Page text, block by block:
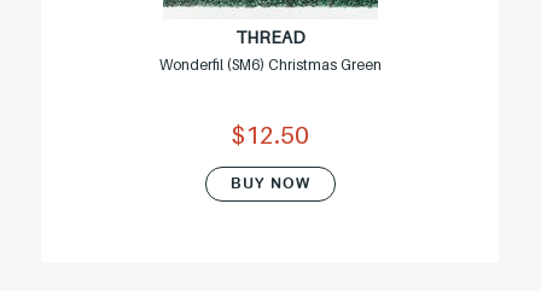
THREAD
Wonderfil (SM6) Christmas Green
$12.50
BUY NOW